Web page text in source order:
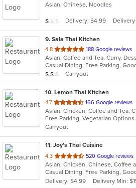
of
stars.
Asian, Chinese, Noodles
Average Item Cost: $4
$ $ $ Delivery: $4.99 Delivery
9. Sala Thai Kitchen
4.8 out
of
5
stars.
188 Google reviews
Average Item Cost: $12
$ $ $ Carryout
10. Lemon Thai Kitchen
4.7 out
of
5
stars.
166 Google reviews
Free Parking, Vegetarian Options
Carryout
11. Joy's Thai Cuisine
4.3 out
of
5
stars.
520 Google reviews
Delivery: $4.99
Delivery Min: